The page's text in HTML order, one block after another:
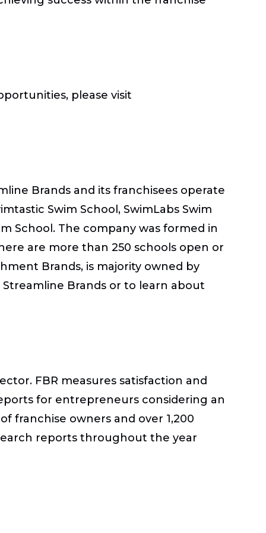
please visit
Brands and its franchisees operate
Swim School, SwimLabs Swim
School. The company was formed in
are more than 250 schools open or
Brands, is majority owned by
Brands or to learn about
FBR measures satisfaction and
for entrepreneurs considering an
franchise owners and over 1,200
reports throughout the year